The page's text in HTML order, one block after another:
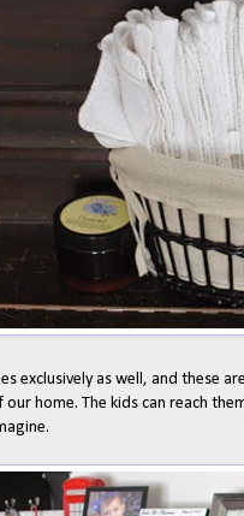
exclusively as well, and these
home. The kids can reach